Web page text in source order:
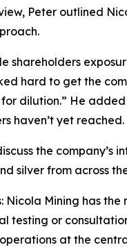
Peter outlined
shareholders
hard to get the
dilution.” He
haven’t yet reached.
the
silver from across
Nicola Mining has
testing or
at the